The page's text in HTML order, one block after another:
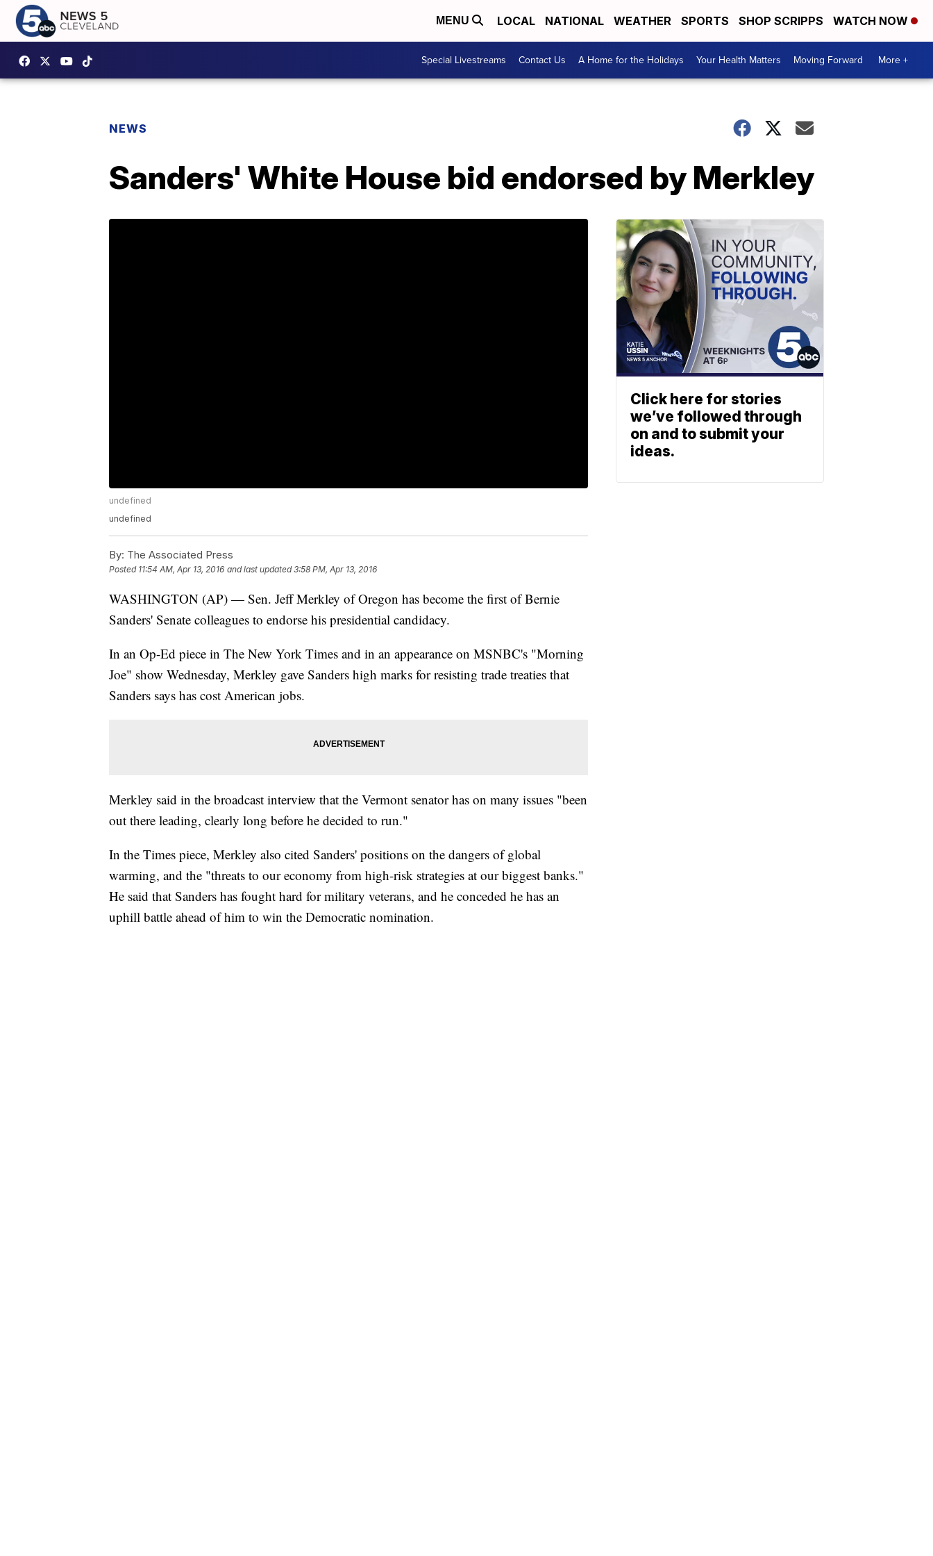
MENU LOCAL NATIONAL WEATHER SPORTS SHOP SCRIPPS WATCH NOW
Special Livestreams Contact Us A Home for the Holidays Your Health Matters Moving Forward More +
NEWS
Sanders' White House bid endorsed by Merkley
undefined
undefined
By: The Associated Press
Posted 11:54 AM, Apr 13, 2016 and last updated 3:58 PM, Apr 13, 2016
WASHINGTON (AP) — Sen. Jeff Merkley of Oregon has become the first of Bernie
Sanders' Senate colleagues to endorse his presidential candidacy.
In an Op-Ed piece in The New York Times and in an appearance on MSNBC's "Morning
Joe" show Wednesday, Merkley gave Sanders high marks for resisting trade treaties that
Sanders says has cost American jobs.
Merkley said in the broadcast interview that the Vermont senator has on many issues "been
out there leading, clearly long before he decided to run."
In the Times piece, Merkley also cited Sanders' positions on the dangers of global
warming, and the "threats to our economy from high-risk strategies at our biggest banks."
He said that Sanders has fought hard for military veterans, and he conceded he has an
uphill battle ahead of him to win the Democratic nomination.
Click here for stories
we’ve followed through
on and to submit your
ideas.